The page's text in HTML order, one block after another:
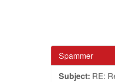
Spammer
Subject: RE: